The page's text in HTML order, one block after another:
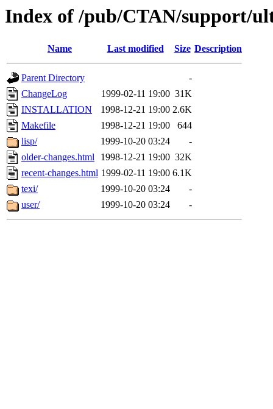
Index of /pub/CTAN/support/
Name Last modified Size Description
Parent Directory
-
ChangeLog
1999-02-11 19:00 31K
INSTALLATION
1998-12-21 19:00 2.6K
Makefile
1998-12-21 19:00
644
lisp/
1999-10-20 03:24
-
older-changes.html
1998-12-21 19:00 32K
recent-changes.html 1999-02-11 19:00 6.1K
texi/
1999-10-20 03:24
-
user/
1999-10-20 03:24 -